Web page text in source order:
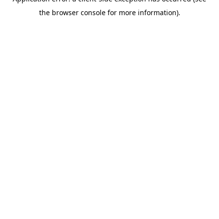
the browser console for more information).